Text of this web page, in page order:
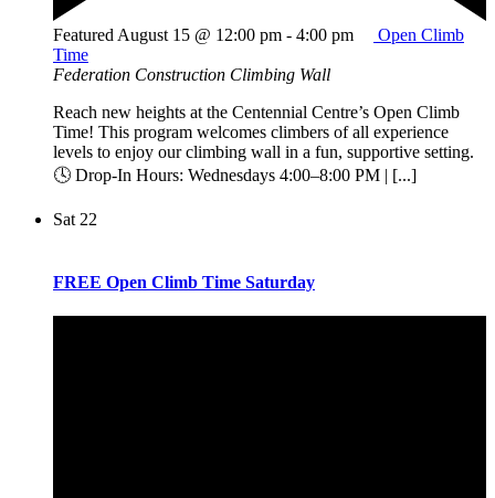
Featured August 15 @ 12:00 pm - 4:00 pm
Open Climb
Time
Federation Construction Climbing Wall
Reach new heights at the Centennial Centre’s Open Climb
Time! This program welcomes climbers of all experience
levels to enjoy our climbing wall in a fun, supportive setting.
🕓 Drop-In Hours: Wednesdays 4:00–8:00 PM | [...]
Sat 22
FREE Open Climb Time Saturday